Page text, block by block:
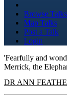
Browse Talks
Map Talks
Post a Talk
Login
'Fearfully and
Merrick, the
DR ANN